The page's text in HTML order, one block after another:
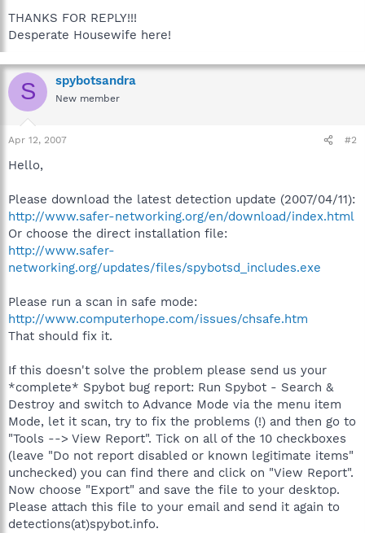
THANKS FOR REPLY!!!
Desperate Housewife here!
S spybotsandra
New member
Apr 12, 2007 #2
Hello,
Please download the latest detection update (2007/04/11):
http://www.safer-networking.org/en/download/index.html
Or choose the direct installation file:
http://www.safer-
networking.org/updates/files/spybotsd_includes.exe
Please run a scan in safe mode:
http://www.computerhope.com/issues/chsafe.htm
That should fix it.
If this doesn't solve the problem please send us your
*complete* Spybot bug report: Run Spybot - Search &
Destroy and switch to Advance Mode via the menu item
Mode, let it scan, try to fix the problems (!) and then go to
"Tools --> View Report". Tick on all of the 10 checkboxes
(leave "Do not report disabled or known legitimate items"
unchecked) you can find there and click on "View Report".
Now choose "Export" and save the file to your desktop.
Please attach this file to your email and send it again to
detections(at)spybot.info.